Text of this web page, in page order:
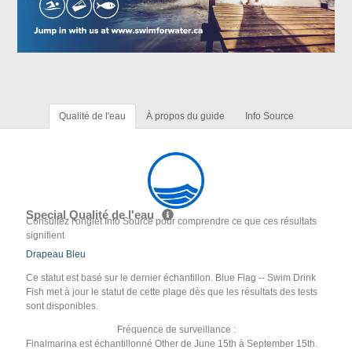
Qualité de l'eau À propos du guide Info Source
Special Qualité de l'eau
Consultez l'onglet Info Source pour comprendre ce que ces résultats
signifient
Drapeau Bleu
Ce statut est basé sur le dernier échantillon. Blue Flag -- Swim Drink
Fish met à jour le statut de cette plage dès que les résultats des tests
sont disponibles.
Fréquence de surveillance :
Finalmarina est échantillonné Other de June 15th à September 15th.